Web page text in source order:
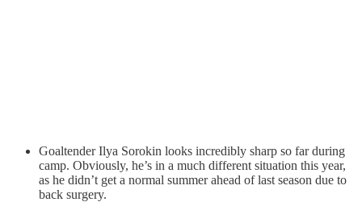
Goaltender Ilya Sorokin looks incredibly sharp so far during
camp. Obviously, he’s in a much different situation this year,
as he didn’t get a normal summer ahead of last season due to
back surgery.